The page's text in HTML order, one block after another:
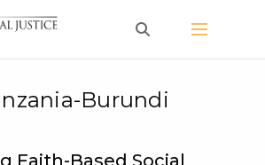
Burundi
Faith-Based Social